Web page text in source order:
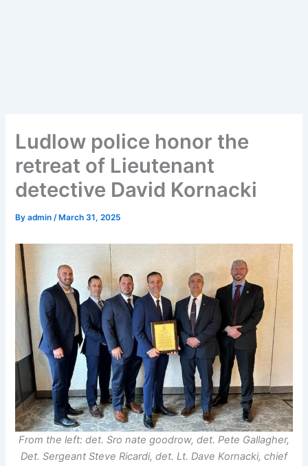
Ludlow police honor the
retreat of Lieutenant
detective David Kornacki
Byadmin/ March 31, 2025
From the left: det. Sro nate goodrow, det. Pete Gallagher,
Det. Sergeant Steve Ricardi, det. Lt. Dave Kornacki, chief